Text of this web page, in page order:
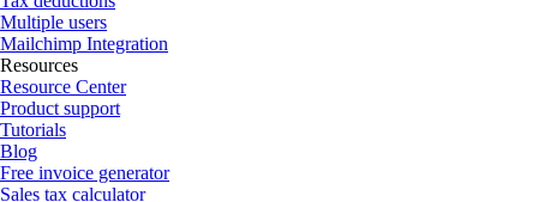
Multiple users
Mailchimp Integration
Resources
Resource Center
Product support
Tutorials
Blog
Free invoice generator
Sales tax calculator